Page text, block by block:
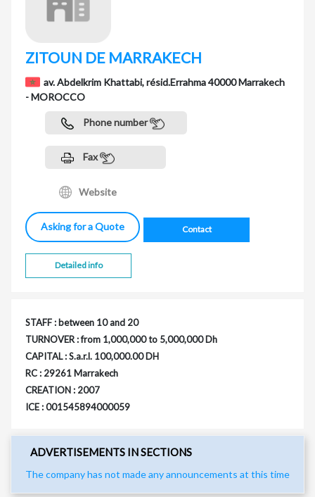
ZITOUN DE MARRAKECH
av. Abdelkrim Khattabi, résid.Errahma 40000 Marrakech
- MOROCCO
Phone number
Fax
Website
Asking for a Quote Contact
Detailed info
STAFF : between 10 and 20
TURNOVER : from 1,000,000 to 5,000,000 Dh
CAPITAL : S.a.r.l. 100,000.00 DH
RC : 29261 Marrakech
CREATION : 2007
ICE : 001545894000059
ADVERTISEMENTS IN SECTIONS
The company has not made any announcements at this time